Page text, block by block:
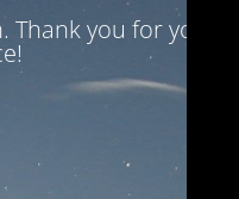
you for your